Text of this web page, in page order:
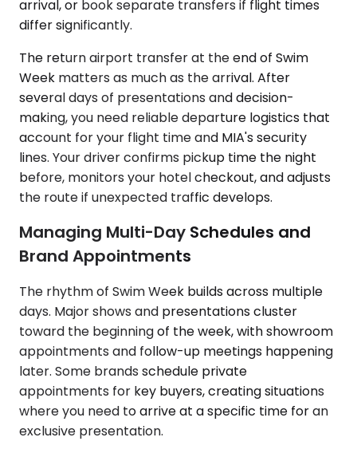
arrival, or book separate transfers if flight times
differ significantly.
The return airport transfer at the end of Swim
Week matters as much as the arrival. After
several days of presentations and decision-
making, you need reliable departure logistics that
account for your flight time and MIA's security
lines. Your driver confirms pickup time the night
before, monitors your hotel checkout, and adjusts
the route if unexpected traffic develops.
Managing Multi-Day Schedules and
Brand Appointments
The rhythm of Swim Week builds across multiple
days. Major shows and presentations cluster
toward the beginning of the week, with showroom
appointments and follow-up meetings happening
later. Some brands schedule private
appointments for key buyers, creating situations
where you need to arrive at a specific time for an
exclusive presentation.